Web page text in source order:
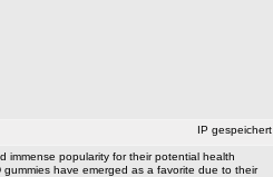
IP gespeichert
immense popularity for their potential health
have emerged as a favorite due to their